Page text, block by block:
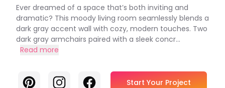
Ever dreamed of a space that’s both inviting and
dramatic? This moody living room seamlessly blends a
dark gray accent wall with cozy, modern touches. Two
dark gray armchairs paired with a sleek concr...
Read more
PinterestInstagramFacebook Start Your Project